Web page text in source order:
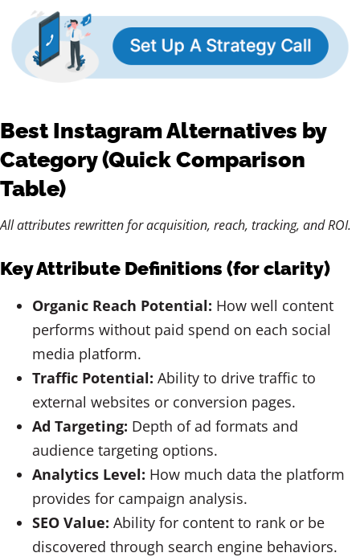
Best Instagram Alternatives by
Category (Quick Comparison
Table)
All attributes rewritten for acquisition, reach, tracking, and ROI.
Key Attribute Definitions (for clarity)
Organic Reach Potential: How well content
performs without paid spend on each social
media platform.
Traffic Potential: Ability to drive traffic to
external websites or conversion pages.
Ad Targeting: Depth of ad formats and
audience targeting options.
Analytics Level: How much data the platform
provides for campaign analysis.
SEO Value: Ability for content to rank or be
discovered through search engine behaviors.